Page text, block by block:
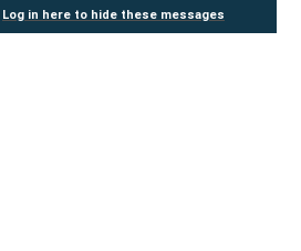
Log in here to hide these messages